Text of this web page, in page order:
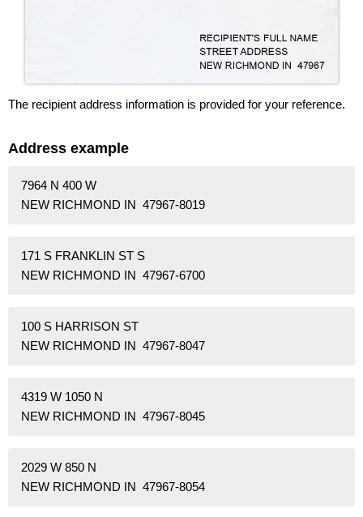
The recipient address information is provided for your reference.
Address example
7964 N 400 W
NEW RICHMOND IN 47967-8019
171 S FRANKLIN ST S
NEW RICHMOND IN 47967-6700
100 S HARRISON ST
NEW RICHMOND IN 47967-8047
4319 W 1050 N
NEW RICHMOND IN 47967-8045
2029 W 850 N
NEW RICHMOND IN 47967-8054